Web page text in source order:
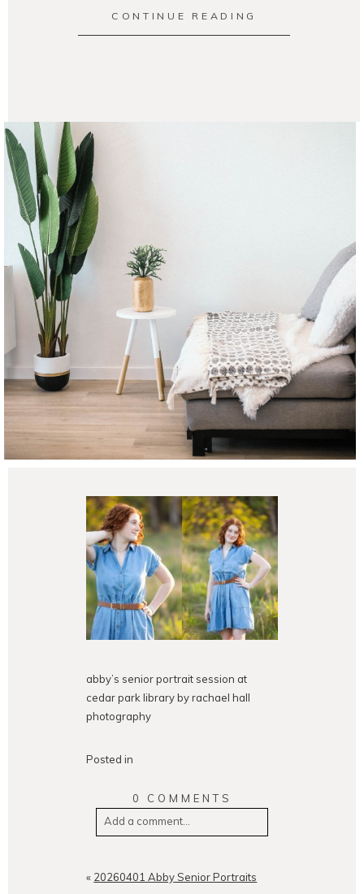
CONTINUE READING
abby’s senior portrait session at
cedar park library by rachael hall
photography
Posted in
0 COMMENTS
Add a comment...
shared. Required fields are
« 20260401 Abby Senior Portraits